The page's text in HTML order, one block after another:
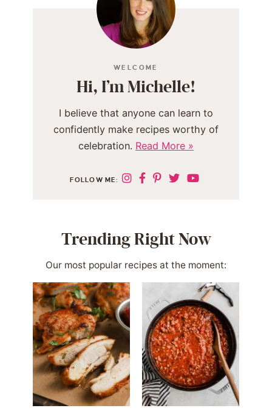
WELCOME
Hi, I’m Michelle!
I believe that anyone can learn to
confidently make recipes worthy of
celebration. Read More »
FOLLOW ME:
Trending Right Now
Our most popular recipes at the moment: